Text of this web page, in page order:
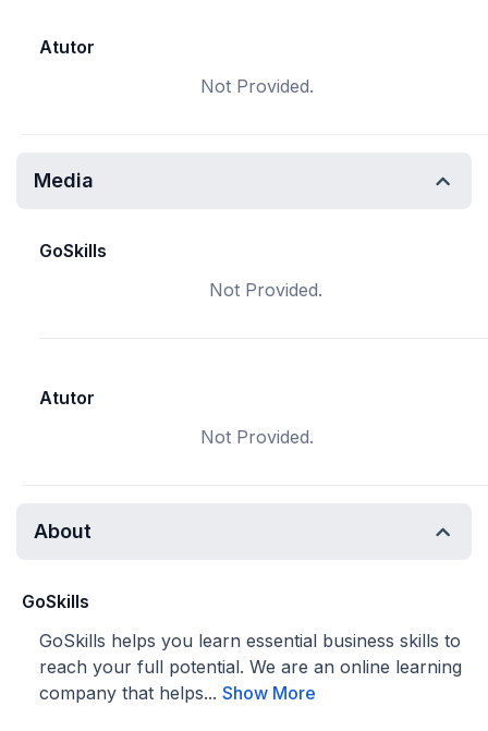
Atutor
Not Provided.
Media
GoSkills
Not Provided.
Atutor
Not Provided.
About
GoSkills
GoSkills helps you learn essential business skills to
reach your full potential. We are an online learning
company that helps... Show More